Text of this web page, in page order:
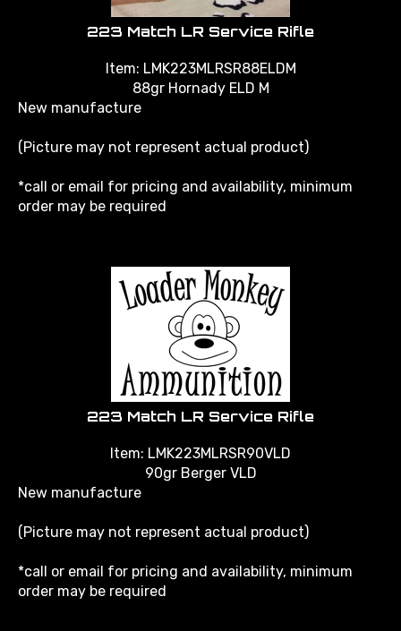
223 Match LR Service Rifle
Item: LMK223MLRSR88ELDM
88gr Hornady ELD M
New manufacture
(Picture may not represent actual product)
*call or email for pricing and availability, minimum
order may be required
223 Match LR Service Rifle
Item: LMK223MLRSR90VLD
90gr Berger VLD
New manufacture
(Picture may not represent actual product)
*call or email for pricing and availability, minimum
order may be required